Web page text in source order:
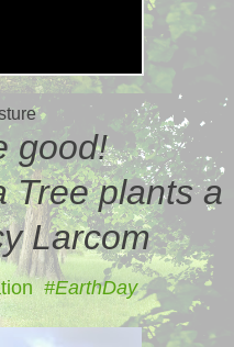
good!
Tree plants a
Larcom
#EarthDay